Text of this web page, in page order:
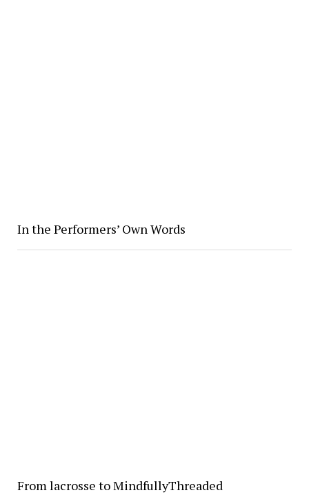
In the Performers’ Own Words
From lacrosse to MindfullyThreaded